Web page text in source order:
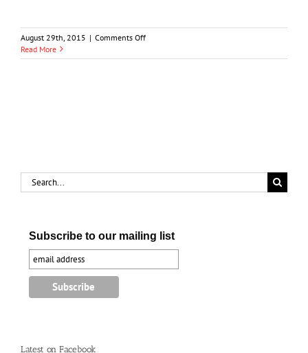
August 29th, 2015 | Comments Offon
and
Read More
Search
for:
Subscribe to our mailing list
Latest on Facebook